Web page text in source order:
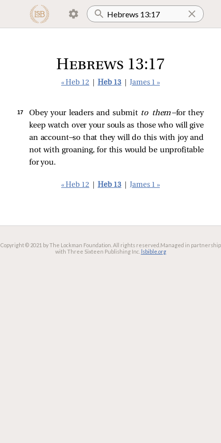
Hebrews 13:17
« Heb 12 Heb 13 James 1 »
17 Obey your leaders and submit to them—for they
keep watch over your souls as those who will give
an account—so that they will do this with joy and
not with groaning, for this would be unprofitable
for you.
« Heb 12 Heb 13 James 1 »
Copyright © 2021 by The Lockman Foundation. All rights reserved. Managed in partnership
with Three Sixteen Publishing Inc. lsbible.org